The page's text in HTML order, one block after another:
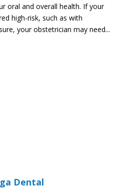
oral and overall health. If your
high-risk, such as with
your obstetrician may need...
Dental